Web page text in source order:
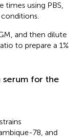
times using PBS,
and then dilute
to prepare a 1%
for the
78, and